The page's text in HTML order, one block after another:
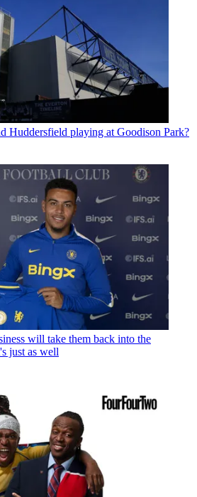
Huddersfield playing at Goodison Park?
will take them back into the
just as well